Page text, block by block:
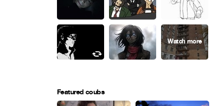
Featured coubs